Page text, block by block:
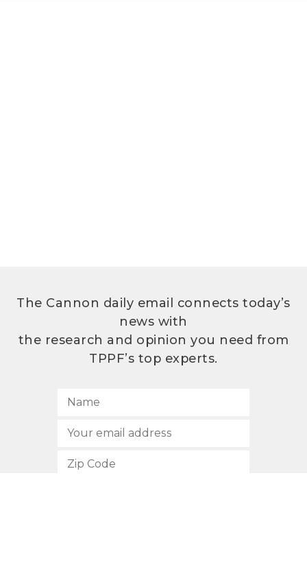
The Cannon daily email connects today’s
news with
the research and opinion you need from
TPPF’s top experts.